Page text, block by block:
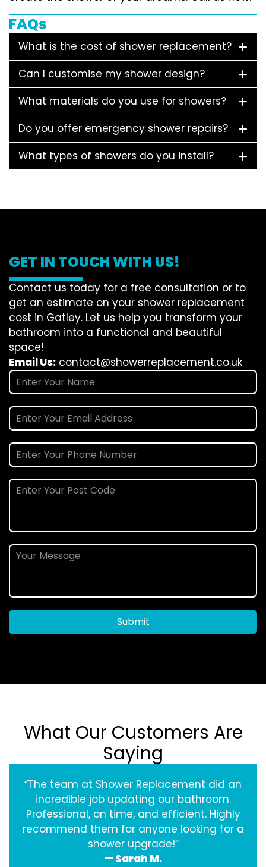
FAQs
What is the cost of shower replacement?
Can I customise my shower design?
What materials do you use for showers?
Do you offer emergency shower repairs?
What types of showers do you install?
GET IN TOUCH WITH US!
Contact us today for a free consultation or to
get an estimate on your shower replacement
cost in Gatley. Let us help you transform your
bathroom into a functional and beautiful
space!
Email Us: contact@showerreplacement.co.uk
Submit
What Our Customers Are
Saying
“The team at Shower Replacement did an
incredible job updating our bathroom.
Professional, on time, and efficient. Highly
recommend them for anyone looking for a
shower upgrade!”
— Sarah M.